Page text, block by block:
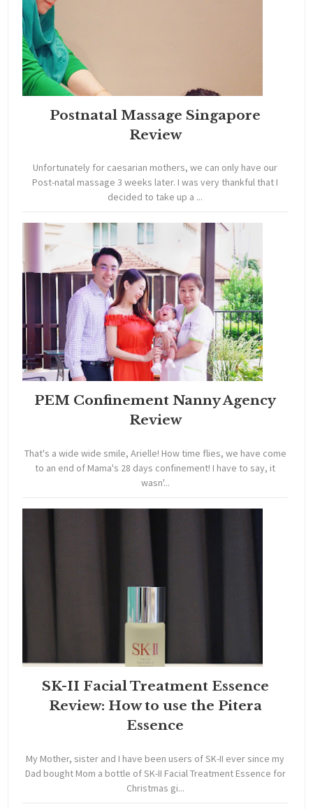
Postnatal Massage Singapore
Review
Unfortunately for caesarian mothers, we can only have our
Post-natal massage 3 weeks later. I was very thankful that I
decided to take up a ...
PEM Confinement Nanny Agency
Review
That's a wide wide smile, Arielle! How time flies, we have come
to an end of Mama's 28 days confinement! I have to say, it
wasn'...
SK-II Facial Treatment Essence
Review: How to use the Pitera
Essence
My Mother, sister and I have been users of SK-II ever since my
Dad bought Mom a bottle of SK-II Facial Treatment Essence for
Christmas gi...